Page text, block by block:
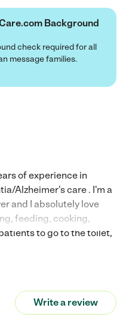
Background
check required for all
message families.
of experience in
Alzheimer's care . I'm a
and I absolutely love
feeding, cooking,
to go to the toilet,
as well as taking my
Write a review